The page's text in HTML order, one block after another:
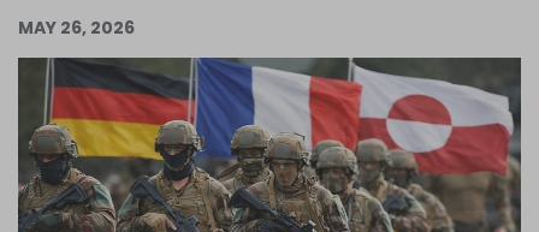
Become an Author
Log in
MAY 26, 2026